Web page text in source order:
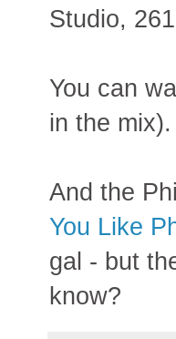
Studio,
You can
in the mix).
And the
You Like
gal - but
know?